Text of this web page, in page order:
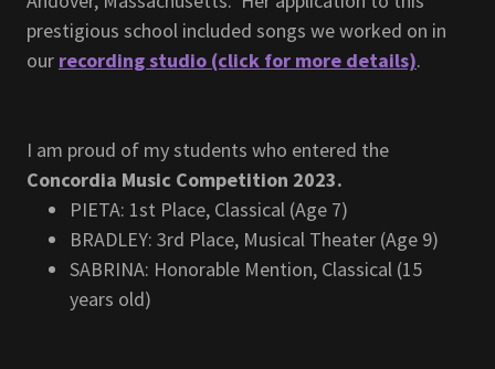
prestigious school included songs we worked on in
our recording studio (click for more details).
I am proud of my students who entered the
Concordia Music Competition 2023.
PIETA: 1st Place, Classical (Age 7)
BRADLEY: 3rd Place, Musical Theater (Age 9)
SABRINA: Honorable Mention, Classical (15
years old)